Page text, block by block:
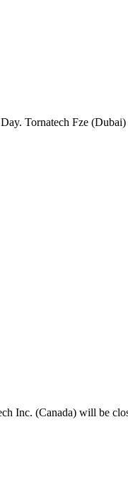
Tornatech Fze
Inc. (Canada) will be